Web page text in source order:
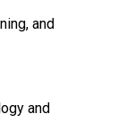
and
and